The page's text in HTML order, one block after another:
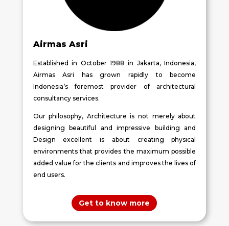
Airmas Asri
Established in October 1988 in Jakarta, Indonesia,
Airmas Asri has grown rapidly to become
Indonesia’s foremost provider of architectural
consultancy services.
Our philosophy, Architecture is not merely about
designing beautiful and impressive building and
Design excellent is about creating physical
environments that provides the maximum possible
added value for the clients and improves the lives of
end users.
Get to know more